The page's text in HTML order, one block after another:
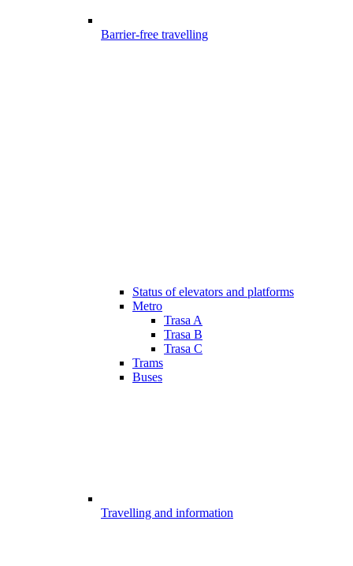
Barrier-free travelling
Status of elevators and platforms
Metro
Trasa A
Trasa B
Trasa C
Trams
Buses
Travelling and information